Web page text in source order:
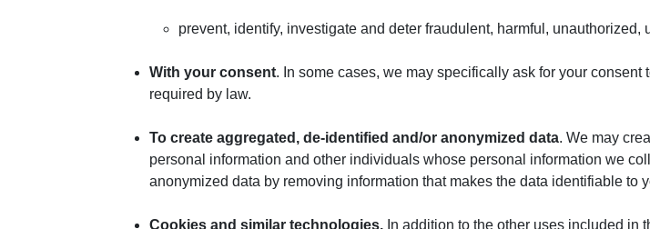
prevent, identify, investigate and deter fraudulent, harmful,
With your consent. In some cases, we may specifically ask for your
required by law.
To create aggregated, de-identified and/or anonymized data. We may
personal information and other individuals whose personal information we
anonymized data by removing information that makes the data identifiable to
Cookies and similar technologies. In addition to the other uses included in